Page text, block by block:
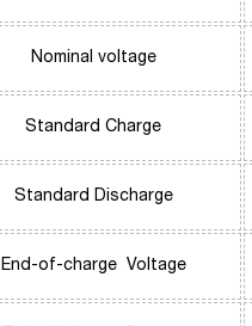
Nominal voltage
Standard Charge
Standard Discharge
End-of-charge Voltage